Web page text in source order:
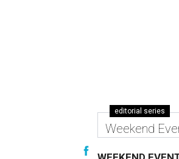
editorial series
Weekend